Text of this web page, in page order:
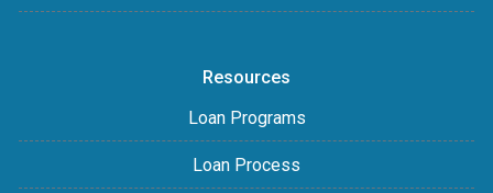
Resources
Loan Programs
Loan Process